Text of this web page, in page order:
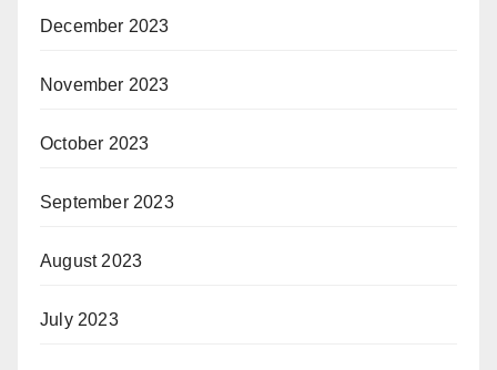
December 2023
November 2023
October 2023
September 2023
August 2023
July 2023